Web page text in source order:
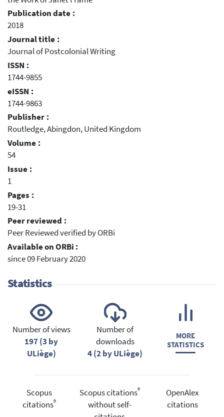
Publication date :
2018
Journal title :
Journal of Postcolonial Writing
ISSN :
1744-9855
eISSN :
1744-9863
Publisher :
Routledge, Abingdon, United Kingdom
Volume :
54
Issue :
1
Pages :
19-31
Peer reviewed :
Peer Reviewed verified by ORBi
Available on ORBi :
since 09 February 2020
Statistics
Number of views
197 (3 by
ULiège)
Number of
downloads
4 (2 by ULiège)
MORE
STATISTICS
Scopus
citations®
Scopus citations®
without self-
OpenAlex
citations